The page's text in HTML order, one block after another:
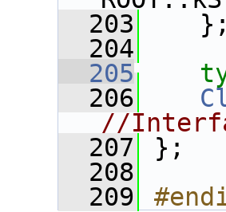
  203
};
  204
  205
  206
//
  207
};
  208
  209